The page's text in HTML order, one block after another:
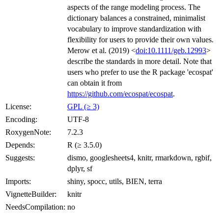
aspects of the range modeling process. The
dictionary balances a constrained, minimalist
vocabulary to improve standardization with
flexibility for users to provide their own values.
Merow et al. (2019) <doi:10.1111/geb.12993>
describe the standards in more detail. Note that
users who prefer to use the R package 'ecospat'
can obtain it from
https://github.com/ecospat/ecospat.
License:
GPL (≥ 3)
Encoding:
UTF-8
RoxygenNote:
7.2.3
Depends:
R (≥ 3.5.0)
Suggests:
dismo, googlesheets4, knitr, rmarkdown, rgbif,
dplyr, sf
Imports:
shiny, spocc, utils, BIEN, terra
VignetteBuilder:
knitr
NeedsCompilation: no